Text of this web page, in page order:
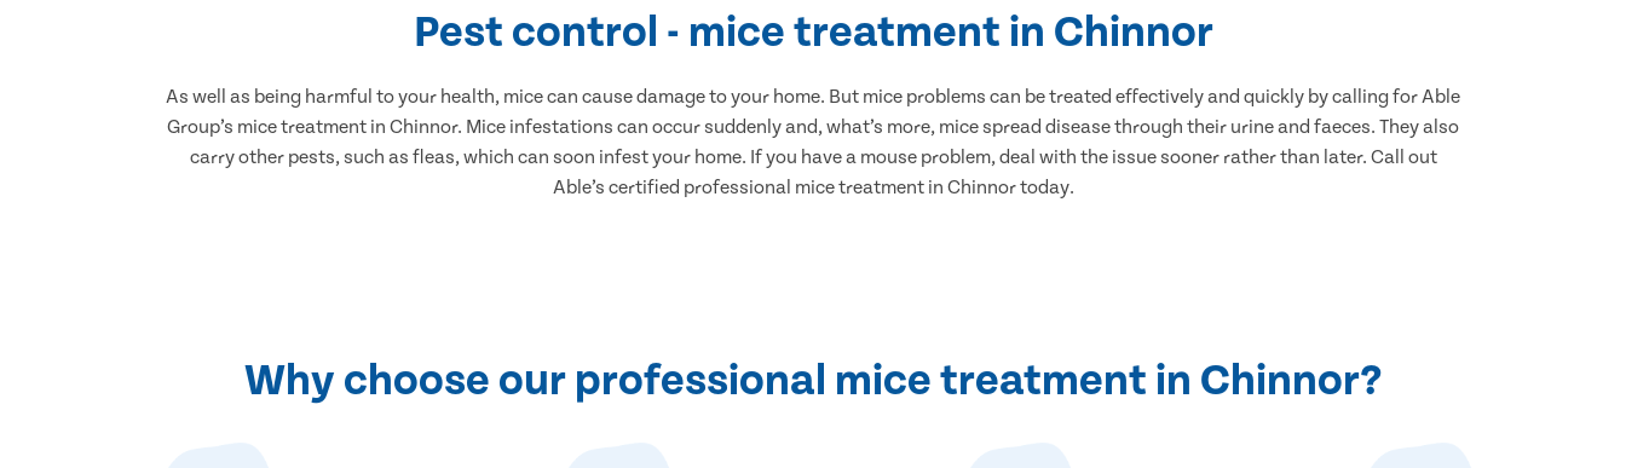
Pest control - mice treatment in Chinnor
As well as being harmful to your health, mice can cause damage to your home. But mice problems can be treated effectively and quickly by calling for Able
Group’s mice treatment in Chinnor. Mice infestations can occur suddenly and, what’s more, mice spread disease through their urine and faeces. They also
carry other pests, such as fleas, which can soon infest your home. If you have a mouse problem, deal with the issue sooner rather than later. Call out
Able’s certified professional mice treatment in Chinnor today.
Why choose our professional mice treatment in Chinnor?